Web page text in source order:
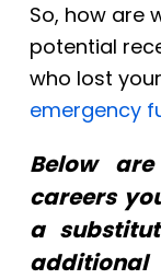
So, how are
potential
who lost
emergency
Below
careers
a